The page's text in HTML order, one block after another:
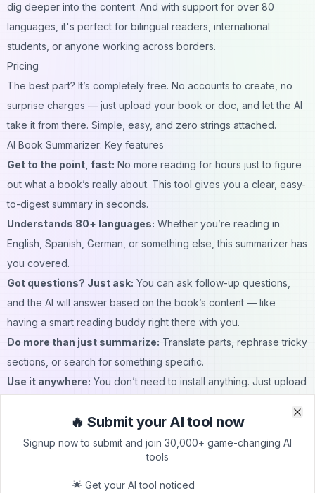
dig deeper into the content. And with support for over 80
languages, it's perfect for bilingual readers, international
students, or anyone working across borders.
Pricing
The best part? It’s completely free. No accounts to create, no
surprise charges — just upload your book or doc, and let the AI
take it from there. Simple, easy, and zero strings attached.
AI Book Summarizer: Key features
Get to the point, fast: No more reading for hours just to figure
out what a book’s really about. This tool gives you a clear, easy-
to-digest summary in seconds.
Understands 80+ languages: Whether you’re reading in
English, Spanish, German, or something else, this summarizer has
you covered.
Got questions? Just ask: You can ask follow-up questions,
and the AI will answer based on the book’s content — like
having a smart reading buddy right there with you.
Do more than just summarize: Translate parts, rephrase tricky
sections, or search for something specific.
Use it anywhere: You don’t need to install anything. Just upload
AI Book Summarizer: Use cases
Making sense of classic and modern literature:Whether it’s
Shakespeare or a contemporary novel, get a clear summary that
helps you understand what’s actually going on.
🔥 Submit your AI tool now
Signup now to submit and join 30,000+ game-changing AI
tools
🌟 Get your AI tool noticed